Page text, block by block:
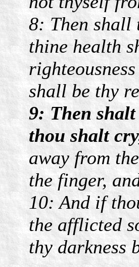
8: Then shall
thine health
shall be thy
9: Then
thou shalt
away from
the finger,
10: And if
the afflicted
thy darkness